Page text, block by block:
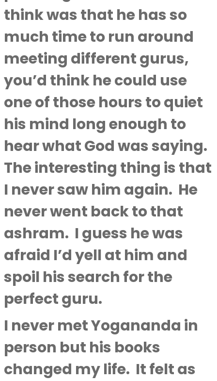
think was that he has so
much time to run around
meeting different gurus,
you’d think he could use
one of those hours to quiet
his mind long enough to
hear what God was saying.
The interesting thing is that
I never saw him again. He
never went back to that
ashram. I guess he was
afraid I’d yell at him and
spoil his search for the
perfect guru.
I never met Yogananda in
person but his books
changed my life. It felt as